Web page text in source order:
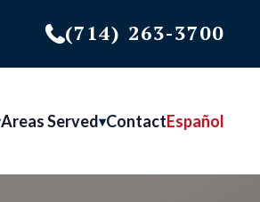
(714) 263-3700
Areas Served ContactEspañol